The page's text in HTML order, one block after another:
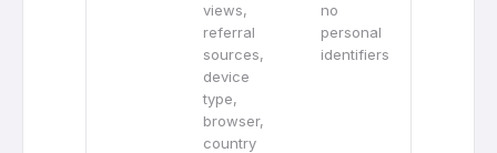
views,
referral
sources,
device
type,
browser,
country
no
personal
identifiers